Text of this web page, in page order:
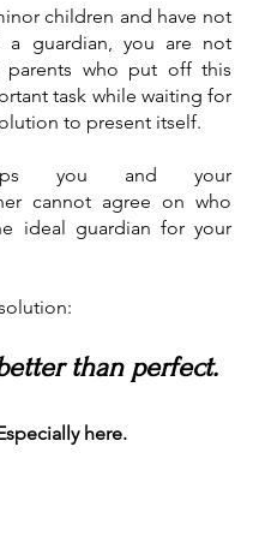
children and have not
a guardian, you are not
parents who put off this
task while waiting for
to present itself.
you and your
cannot agree on who
ideal guardian for your
than perfect.
here.